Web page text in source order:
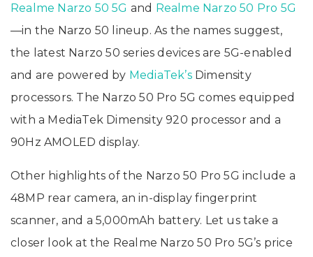
Realme Narzo 50 5G and Realme Narzo 50 Pro 5G
—in the Narzo 50 lineup. As the names suggest,
the latest Narzo 50 series devices are 5G-enabled
and are powered by MediaTek’sDimensity
processors. The Narzo 50 Pro 5G comes equipped
with a MediaTek Dimensity 920 processor and a
90Hz AMOLED display.
Other highlights of the Narzo 50 Pro 5G include a
48MP rear camera, an in-display fingerprint
scanner, and a 5,000mAh battery. Let us take a
closer look at the Realme Narzo 50 Pro 5G’s price